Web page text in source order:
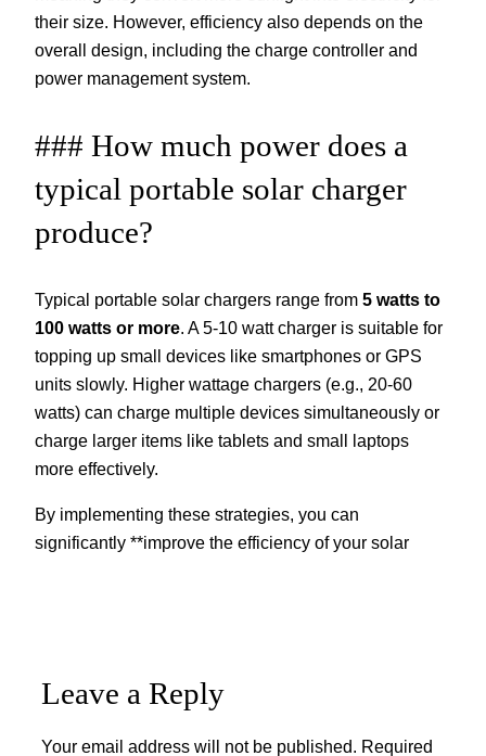
their size. However, efficiency also depends on the
overall design, including the charge controller and
power management system.
### How much power does a
typical portable solar charger
produce?
Typical portable solar chargers range from 5 watts to
100 watts or more. A 5-10 watt charger is suitable for
topping up small devices like smartphones or GPS
units slowly. Higher wattage chargers (e.g., 20-60
watts) can charge multiple devices simultaneously or
charge larger items like tablets and small laptops
more effectively.
By implementing these strategies, you can
significantly **improve the efficiency of your solar
Leave a Reply
Your email address will not be published. Required